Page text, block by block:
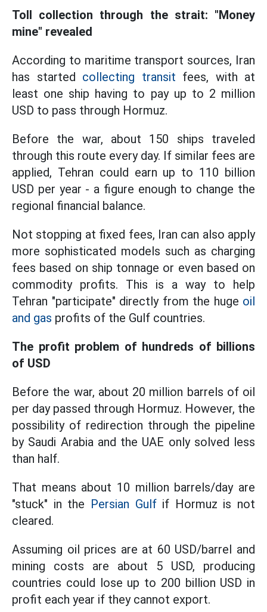
Toll collection through the strait: "Money
mine" revealed
According to maritime transport sources, Iran
has started collecting transit fees, with at
least one ship having to pay up to 2 million
USD to pass through Hormuz.
Before the war, about 150 ships traveled
through this route every day. If similar fees are
applied, Tehran could earn up to 110 billion
USD per year - a figure enough to change the
regional financial balance.
Not stopping at fixed fees, Iran can also apply
more sophisticated models such as charging
fees based on ship tonnage or even based on
commodity profits. This is a way to help
Tehran "participate" directly from the huge oil
and gas profits of the Gulf countries.
The profit problem of hundreds of billions
of USD
Before the war, about 20 million barrels of oil
per day passed through Hormuz. However, the
possibility of redirection through the pipeline
by Saudi Arabia and the UAE only solved less
than half.
That means about 10 million barrels/day are
"stuck" in the Persian Gulfif Hormuz is not
cleared.
Assuming oil prices are at 60 USD/barrel and
mining costs are about 5 USD, producing
countries could lose up to 200 billion USD in
profit each year if they cannot export.